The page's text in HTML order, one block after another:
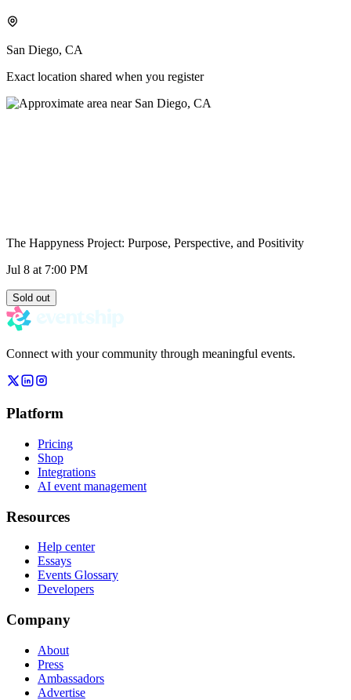
San Diego, CA
Exact location shared when you register
The Happyness Project: Purpose, Perspective, and Positivity
Jul 8 at 7:00 PM
Sold out
Connect with your community through meaningful events.
Platform
Pricing
Shop
Integrations
AI event management
Resources
Help center
Essays
Events Glossary
Developers
Company
About
Press
Ambassadors
Advertise